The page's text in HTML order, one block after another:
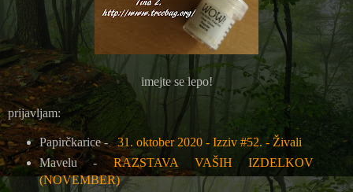
imejte se lepo!
prijavljam:
Papirčkarice -31. oktober 2020 - Izziv #52. - Živali
Mavelu -RAZSTAVA VAŠIH IZDELKOV
(NOVEMBER)